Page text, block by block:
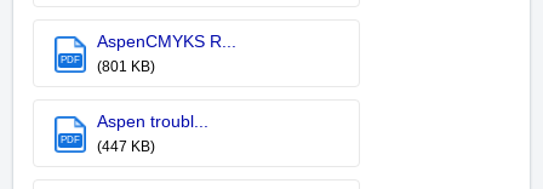
PDF
AspenCMYKS R...
(801 KB)
PDF
Aspen troubl...
(447 KB)